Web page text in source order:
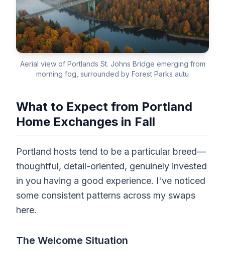
Aerial view of Portlands St. Johns Bridge emerging from
morning fog, surrounded by Forest Parks autu
What to Expect from Portland
Home Exchanges in Fall
Portland hosts tend to be a particular breed—
thoughtful, detail-oriented, genuinely invested
in you having a good experience. I've noticed
some consistent patterns across my swaps
here.
The Welcome Situation